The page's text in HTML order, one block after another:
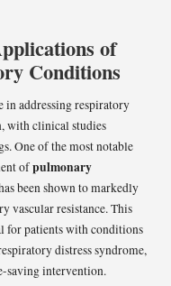
of
Conditions
addressing respiratory
with clinical studies
One of the most notable
ofpulmonary
been shown to markedly
vascular resistance. This
for patients with conditions
distress syndrome,
saving intervention.